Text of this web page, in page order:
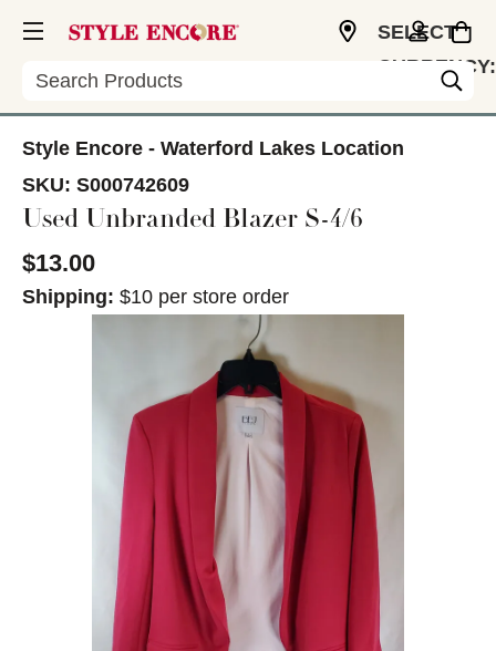
Search
SELECT
CURRENCY:
Style Encore - Waterford Lakes Location
SKU: S000742609
Used Unbranded Blazer S-4/6
$13.00
Shipping: $10 per store order
This is a carousel with slides. Use the thumbnail